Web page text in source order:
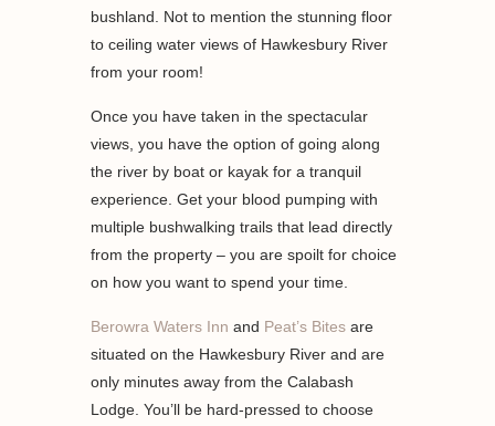
bushland. Not to mention the stunning floor
to ceiling water views of Hawkesbury River
from your room!
Once you have taken in the spectacular
views, you have the option of going along
the river by boat or kayak for a tranquil
experience. Get your blood pumping with
multiple bushwalking trails that lead directly
from the property – you are spoilt for choice
on how you want to spend your time.
Berowra Waters Inn and Peat’s Bites are
situated on the Hawkesbury River and are
only minutes away from the Calabash
Lodge. You’ll be hard-pressed to choose